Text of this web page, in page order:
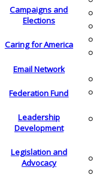
Campaigns and
Elections
Caring for America
Email Network
Federation Fund
Leadership
Development
Legislation and
Advocacy